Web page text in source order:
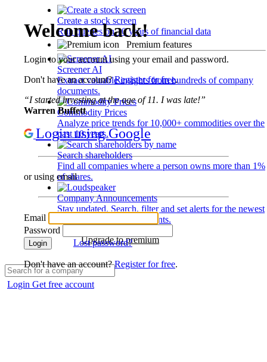
Create a stock screen
Run queries on 10 years of financial data
Premium features
Screener AI
Extract valuable insights from hundreds of company
documents.
Commodity Prices
Analyze price trends for 10,000+ commodities over the
past 10 years.
Search shareholders
Find all companies where a person owns more than 1%
of shares.
Company Announcements
Stay updated. Search, filter and set alerts for the newest
disclosures and developments.
Upgrade to premium
Login Get free account
Welcome back!
Login to your account using your email and password.
Don't have an account?Register for free.
“I started investing at the age of 11. I was late!”
Warren Buffett
Login using Google
or using email
Email
Password
Login Lost password?
Don't have an account?Register for free.